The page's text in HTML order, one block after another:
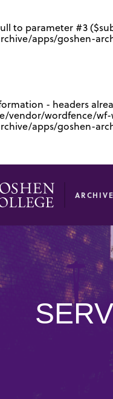
to parameter #3
apps/goshen-
- headers
vendor/wordfence/wf-
apps/goshen-